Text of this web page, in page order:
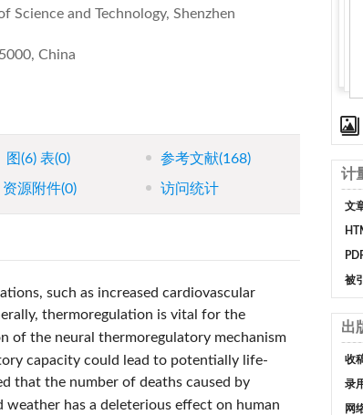
and Technology, Shenzhen
China
图(6)表(0) 参考文献(168)
资源附件(0) 访问统计
such as increased cardiovascular
thermoregulation is vital for the
of the neural thermoregulatory mechanism
capacity could lead to potentially life-
that the number of deaths caused by
weather has a deleterious effect on human
计
文
被
出
收
录
网